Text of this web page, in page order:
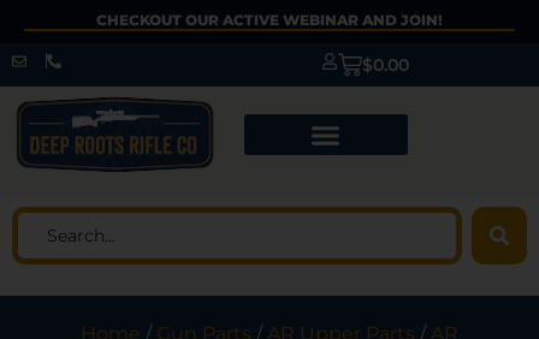
CHECKOUT OUR ACTIVE WEBINAR AND JOIN!
$0.00
Home / Gun Parts /AR Upper Parts /AR